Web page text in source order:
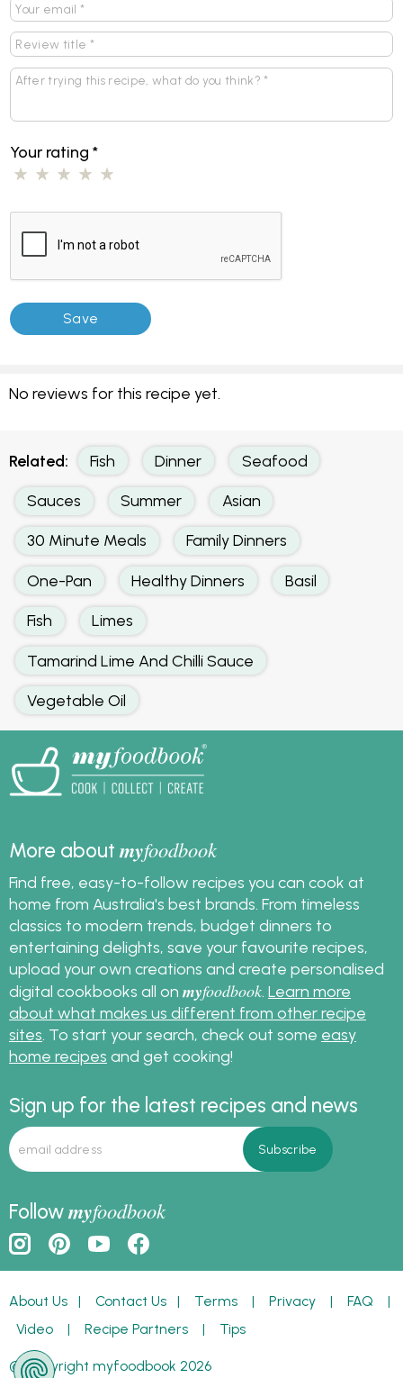
Your rating*
No reviews for this recipe yet.
Related: Fish Dinner Seafood
Sauces Summer Asian
30 Minute Meals Family Dinners
One-Pan Healthy Dinners Basil
Fish Limes
Tamarind Lime And Chilli Sauce
Vegetable Oil
More aboutmyfoodbook
Find free, easy-to-follow recipes you can cook at
home from Australia's best brands. From timeless
classics to modern trends, budget dinners to
entertaining delights, save your favourite recipes,
upload your own creations and create personalised
digital cookbooks all on myfoodbook. Learn more
about what makes us different from other recipe
sites. To start your search, check out some easy
home recipes and get cooking!
Sign up for the latest recipes and news
Followmyfoodbook
About Us | Contact Us | Terms | Privacy | FAQ |
Video | Recipe Partners | Tips
© Copyright myfoodbook 2026